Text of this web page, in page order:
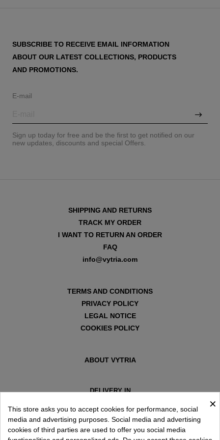
SUBSCRIBE TO RECEIVE EMAIL INFORMATION
ABOUT OUR LATEST COLLECTIONS, PRODUCTS
AND PROMOTIONS.
E-mail
Sign up today for free and be the first to get notified on our
new updates, discounts and special Offers.
SHIPPING AND RETURNS
TRACK MY ORDER
I WANT TO RETURN AN ORDER
FAQ
info@vytria.com
TERMS AND CONDITIONS
PRIVACY POLICY
LEGAL NOTICE
COOKIES POLICY
ABOUT VYTRIA
DELIVERY IN
×
This store asks you to accept cookies for performance, social
media and advertising purposes. Social media and advertising
cookies of third parties are used to offer you social media